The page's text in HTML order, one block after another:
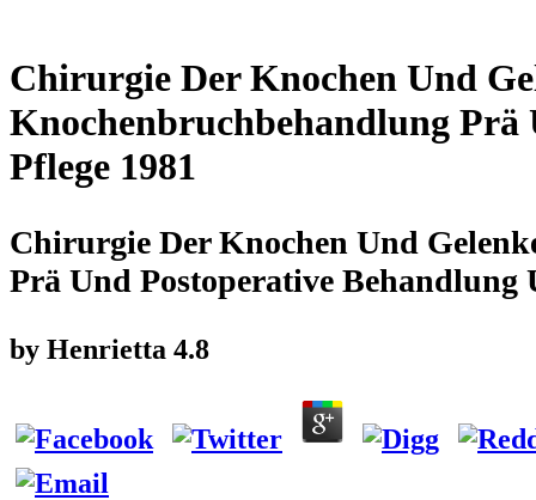
Chirurgie Der Knochen Und
Knochenbruchbehandlung Prä
Pflege 1981
Chirurgie Der Knochen Und
Prä Und Postoperative Behandlung
by Henrietta 4.8